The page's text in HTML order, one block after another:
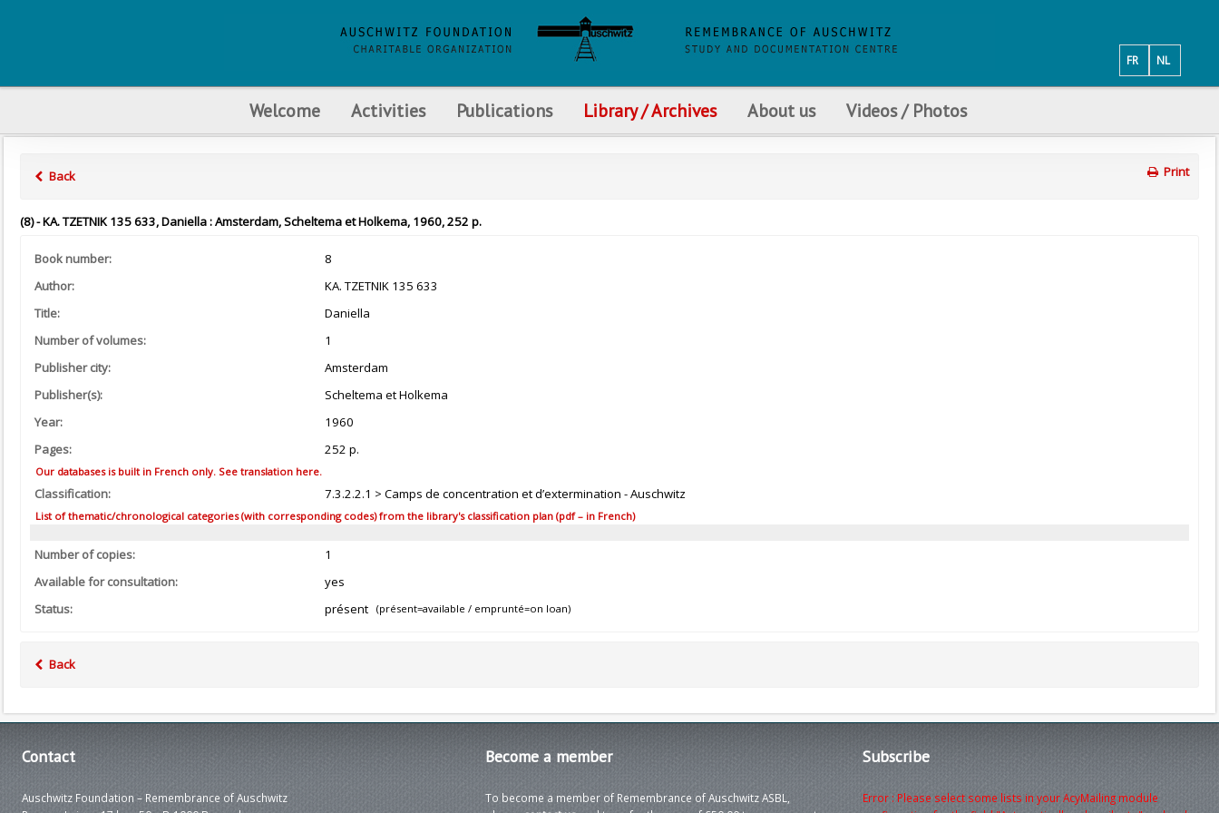
NL
FR
Welcome Activities Publications Library / Archives About us Videos / Photos
Back Print
(8) - KA. TZETNIK 135 633, Daniella : Amsterdam, Scheltema et Holkema, 1960, 252 p.
Book number:
8
Author:
KA. TZETNIK 135 633
Title:
Daniella
Number of volumes:
1
Publisher city:
Amsterdam
Publisher(s):
Scheltema et Holkema
Year:
1960
Pages:
252 p.
Our databases is built in French only. See translation here.
Classification: 7.3.2.2.1 > Camps de concentration et d’extermination - Auschwitz
List of thematic/chronological categories (with corresponding codes) from the library's classification plan (pdf – in French)
Number of copies:
1
Available for consultation:
yes
Status:
présent (présent=available / emprunté=on loan)
Back
Contact
Auschwitz Foundation – Remembrance of Auschwitz
Become a member
To become a member of Remembrance of Auschwitz ASBL,
Subscribe
Error : Please select some lists in your AcyMailing module